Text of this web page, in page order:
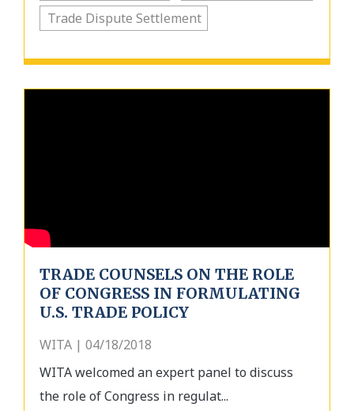
Trade Dispute Settlement
TRADE COUNSELS ON THE ROLE
OF CONGRESS IN FORMULATING
U.S. TRADE POLICY
WITA | 04/18/2018
WITA welcomed an expert panel to discuss
the role of Congress in regulat...